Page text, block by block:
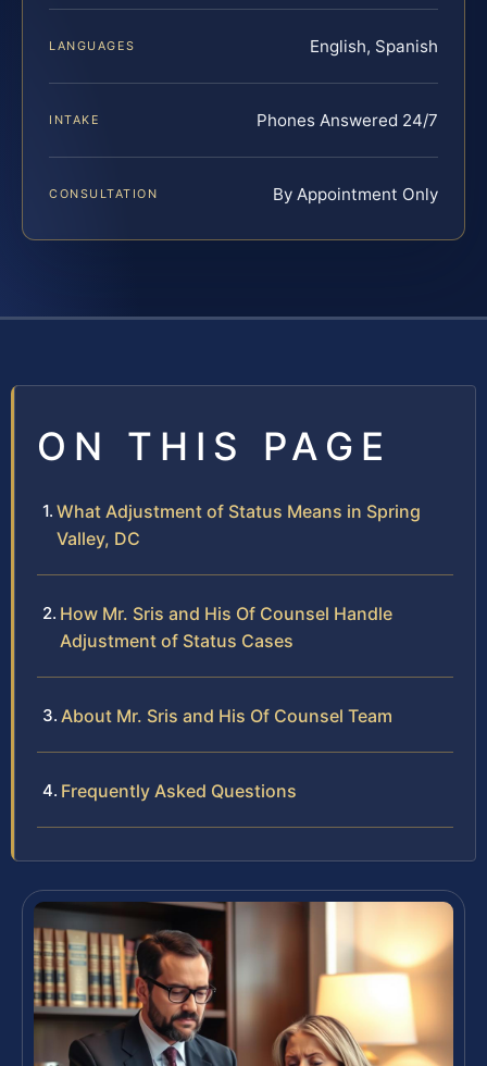
LANGUAGES English, Spanish
INTAKE Phones Answered 24/7
CONSULTATION By Appointment Only
ON THIS PAGE
What Adjustment of Status Means in Spring
Valley, DC
How Mr. Sris and His Of Counsel Handle
Adjustment of Status Cases
About Mr. Sris and His Of Counsel Team
Frequently Asked Questions